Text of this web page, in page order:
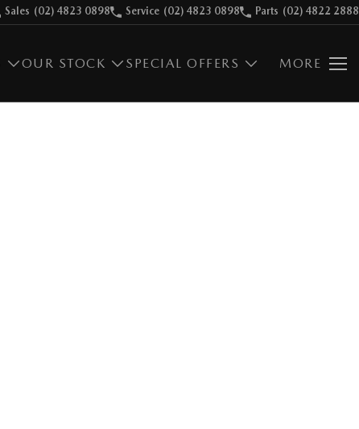
Sales (02) 4823 0898 Service (02) 4823 0898 Parts (02) 4822 2888
OUR STOCK SPECIAL OFFERS MORE